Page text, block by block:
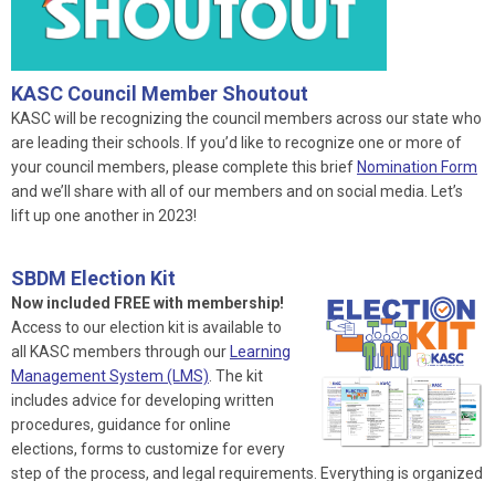
KASC Council Member Shoutout
KASC will be recognizing the council members across our state who
are leading their schools. If you’d like to recognize one or more of
your council members, please complete this brief Nomination Form
and we’ll share with all of our members and on social media. Let’s
lift up one another in 2023!
SBDM Election Kit
Now included FREE with membership!
Access to our election kit is available to
all KASC members through our Learning
Management System (LMS). The kit
includes advice for developing written
procedures, guidance for online
elections, forms to customize for every
step of the process, and legal requirements. Everything is organized